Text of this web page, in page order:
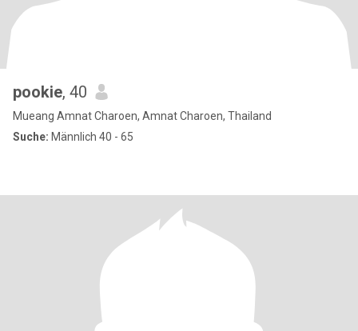
pookie, 40
Mueang Amnat Charoen, Amnat Charoen, Thailand
Suche: Männlich 40 - 65